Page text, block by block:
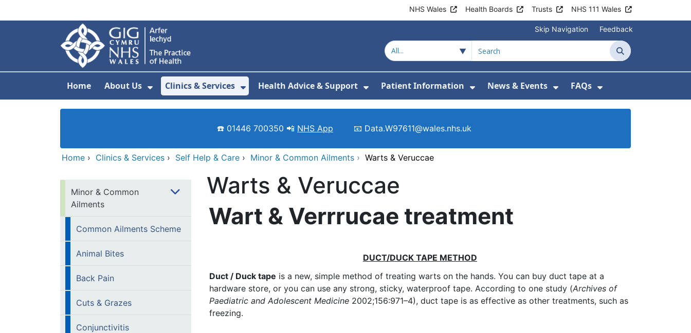
NHS Wales Health Boards Trusts NHS 111 Wales
Skip Navigation Feedback
Search
Home About Us
Show Submenu For About Us
Clinics & Services
Show Submenu For Clinics & Services
Health Advice & Support
Show Submenu For Health Advice & Support
Patient Information
Show Submenu For Patient Information
News & Events
Show Submenu For News &
FAQs
Show Submenu For
☎️ 01446 700350 📲 NHS App 📧 Data.W97611@wales.nhs.uk
Home › Clinics & Services › Self Help & Care › Minor & Common Ailments › Warts & Veruccae
Minor & Common
Ailments
Common Ailments Scheme
Animal Bites
Back Pain
Cuts & Grazes
Conjunctivitis
Warts & Veruccae
Wart & Verrrucae treatment
DUCT/DUCK TAPE METHOD
Duct / Duck tape is a new, simple method of treating warts on the hands. You can buy duct tape at a
hardware store, or you can use any strong, sticky, waterproof tape. According to one study (Archives of
Paediatric and Adolescent Medicine 2002;156:971–4), duct tape is as effective as other treatments, such as
freezing.